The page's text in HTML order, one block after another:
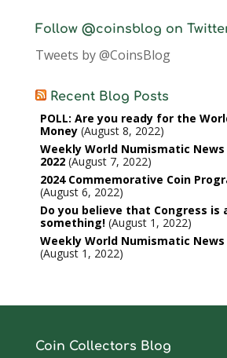
Follow @coinsblog on
Tweets by @CoinsBlog
Recent Blog Posts
POLL: Are you ready for the
Money August 8, 2022
Weekly World Numismatic
2022 August 7, 2022
2024 Commemorative Coin
August 6, 2022
Do you believe that Congress is
something! August 1, 2022
Weekly World Numismatic News
August 1, 2022
Coin Collectors Blog